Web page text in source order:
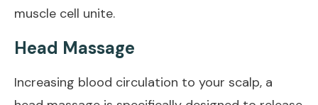
muscle cell unite.
Head Massage
Increasing blood circulation to your scalp, a